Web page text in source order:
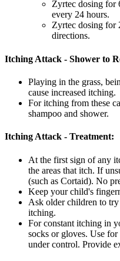
Zyrtec dosing for
every 24 hours.
Zyrtec dosing for
directions.
Itching Attack - Shower to
Playing in the grass,
cause increased itching.
For itching from these
shampoo and shower.
Itching Attack - Treatment:
At the first sign of any
the areas that itch. If
(such as Cortaid). No
Keep your child's
Ask older children to
itching.
For constant itching in
socks or gloves. Use
under control. Provide